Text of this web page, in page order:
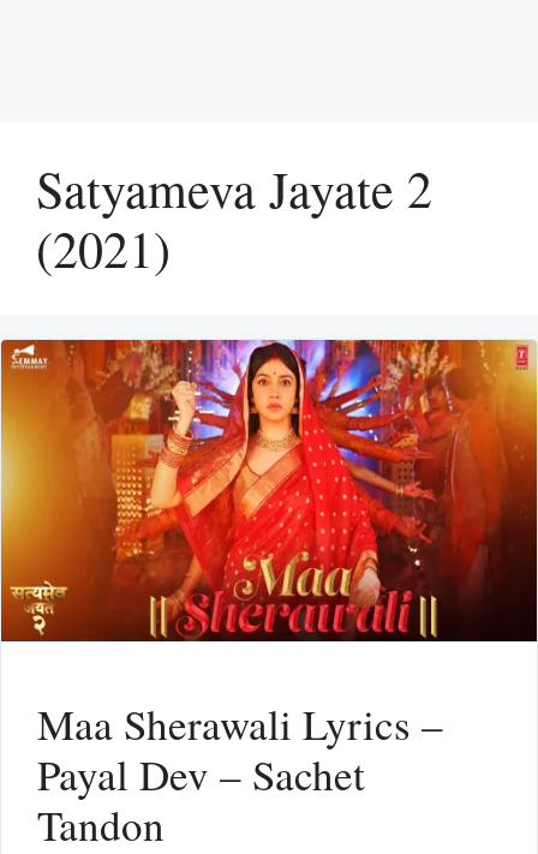
Satyameva Jayate 2
(2021)
Maa Sherawali Lyrics –
Payal Dev – Sachet
Tandon